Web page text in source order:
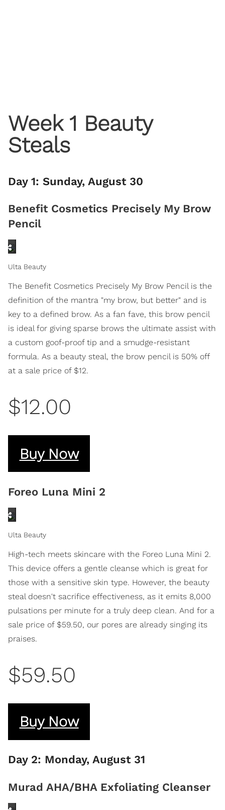
Week 1 Beauty
Steals
Day 1: Sunday, August 30
Benefit Cosmetics Precisely My Brow
Pencil
Ulta Beauty
The Benefit Cosmetics Precisely My Brow Pencil is the
definition of the mantra "my brow, but better" and is
key to a defined brow. As a fan fave, this brow pencil
is ideal for giving sparse brows the ultimate assist with
a custom goof-proof tip and a smudge-resistant
formula. As a beauty steal, the brow pencil is 50% off
at a sale price of $12.
$12.00
Buy Now
Foreo Luna Mini 2
Ulta Beauty
High-tech meets skincare with the Foreo Luna Mini 2.
This device offers a gentle cleanse which is great for
those with a sensitive skin type. However, the beauty
steal doesn't sacrifice effectiveness, as it emits 8,000
pulsations per minute for a truly deep clean. And for a
sale price of $59.50, our pores are already singing its
praises.
$59.50
Buy Now
Day 2: Monday, August 31
Murad AHA/BHA Exfoliating Cleanser